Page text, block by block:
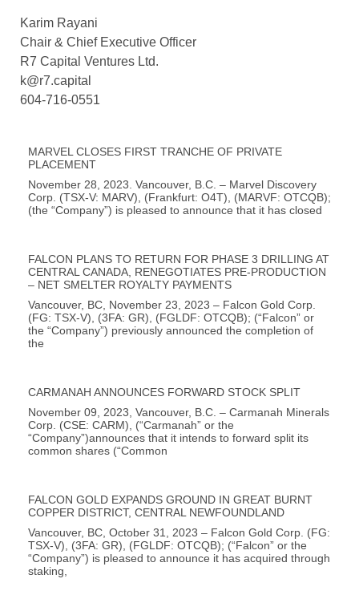
Karim Rayani
Chair & Chief Executive Officer
R7 Capital Ventures Ltd.
k@r7.capital
604-716-0551
MARVEL CLOSES FIRST TRANCHE OF PRIVATE
PLACEMENT
November 28, 2023. Vancouver, B.C. – Marvel Discovery
Corp. (TSX-V: MARV), (Frankfurt: O4T), (MARVF: OTCQB);
(the “Company”) is pleased to announce that it has closed
FALCON PLANS TO RETURN FOR PHASE 3 DRILLING AT
CENTRAL CANADA, RENEGOTIATES PRE-PRODUCTION
– NET SMELTER ROYALTY PAYMENTS
Vancouver, BC, November 23, 2023 – Falcon Gold Corp.
(FG: TSX-V), (3FA: GR), (FGLDF: OTCQB); (“Falcon” or
the “Company”) previously announced the completion of
the
CARMANAH ANNOUNCES FORWARD STOCK SPLIT
November 09, 2023, Vancouver, B.C. – Carmanah Minerals
Corp. (CSE: CARM), (“Carmanah” or the
“Company”)announces that it intends to forward split its
common shares (“Common
FALCON GOLD EXPANDS GROUND IN GREAT BURNT
COPPER DISTRICT, CENTRAL NEWFOUNDLAND
Vancouver, BC, October 31, 2023 – Falcon Gold Corp. (FG:
TSX-V), (3FA: GR), (FGLDF: OTCQB); (“Falcon” or the
“Company”) is pleased to announce it has acquired through
staking,